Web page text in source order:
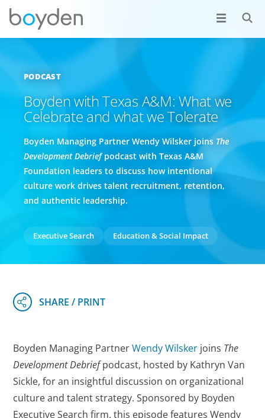
PODCAST
Boyden with Texas A&M: What we
Celebrate and what we Tolerate
Boyden Managing Partner Wendy Wilsker joins The
Development Debriefpodcast with Texas A&M
Foundation leaders to discuss how intentional
culture work drives talent recruitment, retention,
and authentic leadership.
Executive Search Education & Social Impact
Boyden Managing PartnerWendy Wilsker joins The
Development Debriefpodcast, hosted by Kathryn Van
Sickle, for an insightful discussion on organizational
culture and talent strategy. Sponsored by Boyden
Executive Search firm, this episode features Wendy